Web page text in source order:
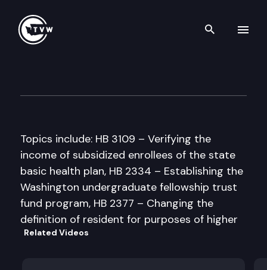
Search
Topics include: HB 3109 – Verifying the
income of subsidized enrollees of the state
basic health plan, HB 2334 – Establishing the
Washington undergraduate fellowship trust
fund program, HB 2377 – Changing the
definition of resident for purposes of higher
Related Videos